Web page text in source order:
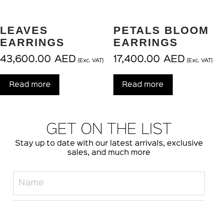
LEAVES
EARRINGS
43,600.00 AED (Exc. VAT)
Read more
PETALS BLOOM
EARRINGS
17,400.00 AED (Exc. VAT)
Read more
GET ON THE LIST
Stay up to date with our latest arrivals, exclusive
sales, and much more